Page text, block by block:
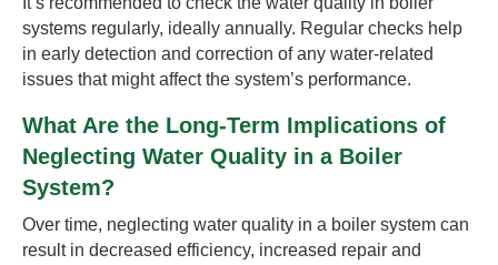
systems regularly, ideally annually. Regular checks help
in early detection and correction of any water-related
issues that might affect the system’s performance.
What Are the Long-Term Implications of
Neglecting Water Quality in a Boiler
System?
Over time, neglecting water quality in a boiler system can
result in decreased efficiency, increased repair and